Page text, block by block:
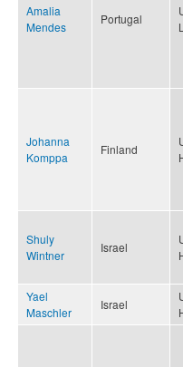
Amalia
Mendes
Portugal
Johanna
Komppa
Finland
Shuly
Wintner
Israel
Yael
Maschler
Israel